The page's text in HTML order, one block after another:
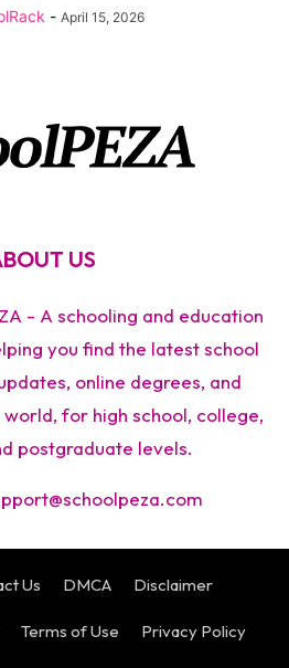
- April 15, 2026
US
- A schooling and education
you find the latest school
online degrees, and
for high school, college,
postgraduate levels.
Us DMCA Disclaimer
Terms of Use Privacy Policy